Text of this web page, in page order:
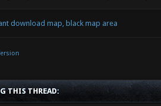
download map, black map area
THIS THREAD: